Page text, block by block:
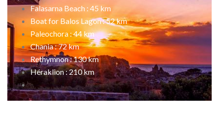
Falasarna Beach : 45 km
Boat for Balos Lagon : 52 km
Paleochora : 44 km
Chania : 72 km
Rethymnon : 130 km
Héraklion : 210 km